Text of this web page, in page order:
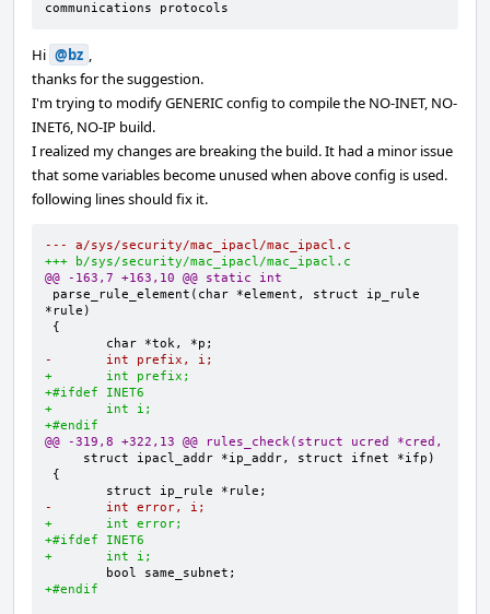
communications protocols
Hi @bz ,
thanks for the suggestion.
I'm trying to modify GENERIC config to compile the NO-INET, NO-
INET6, NO-IP build.
I realized my changes are breaking the build. It had a minor issue
that some variables become unused when above config is used.
following lines should fix it.
--- a/sys/security/mac_ipacl/mac_ipacl.c
+++ b/sys/security/mac_ipacl/mac_ipacl.c
@@ -163,7 +163,10 @@ static int
parse_rule_element(char *element, struct ip_rule
-       int prefix, i;
+       int prefix;
+#ifdef INET6
+       int i;
+#endif
@@ -319,8 +322,13 @@ rules_check(struct ucred *cred,
-       int error, i;
+       int error;
+#ifdef INET6
+       int i;
+#endif